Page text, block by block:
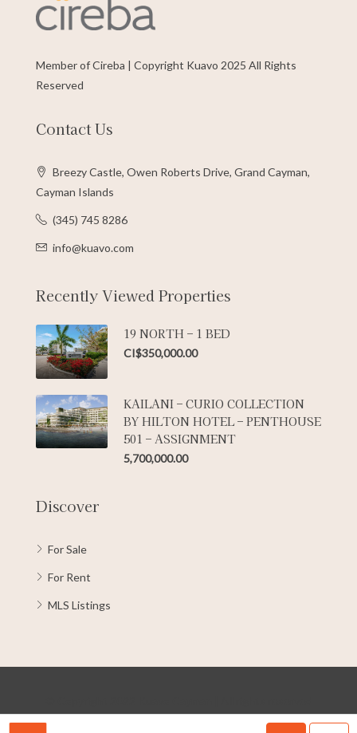
Member of Cireba | Copyright Kuavo 2025 All Rights
Reserved
Contact Us
Breezy Castle, Owen Roberts Drive, Grand Cayman,
Cayman Islands
(345) 745 8286
info@kuavo.com
Recently Viewed Properties
19 NORTH – 1 BED
CI$350,000.00
KAILANI – CURIO COLLECTION
BY HILTON HOTEL – PENTHOUSE
501 – ASSIGNMENT
5,700,000.00
Discover
For Sale
For Rent
MLS Listings